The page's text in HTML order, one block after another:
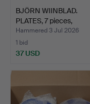
BJÖRN WIINBLAD.
PLATES, 7 pieces,
Rosentha…
Hammered 3 Jul 2026
1 bid
37 USD